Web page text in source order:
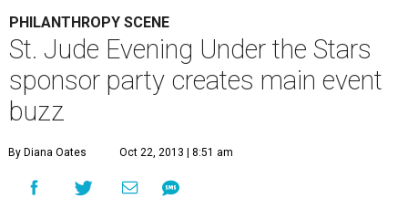
PHILANTHROPY SCENE
St. Jude Evening Under the Stars
sponsor party creates main event
buzz
By Diana Oates Oct 22, 2013 | 8:51 am